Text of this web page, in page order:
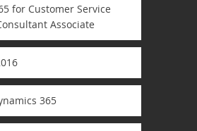
for Customer Service
Associate
365